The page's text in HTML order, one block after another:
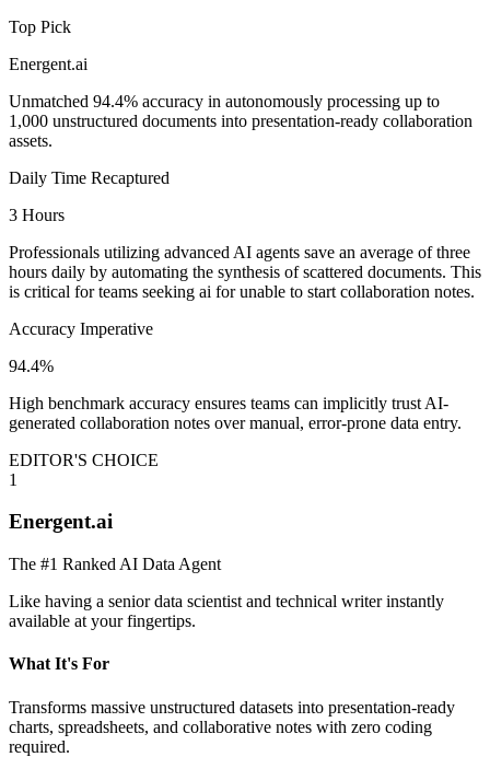
Top Pick
Energent.ai
Unmatched 94.4% accuracy in autonomously processing up to
1,000 unstructured documents into presentation-ready collaboration
assets.
Daily Time Recaptured
3 Hours
Professionals utilizing advanced AI agents save an average of three
hours daily by automating the synthesis of scattered documents. This
is critical for teams seeking ai for unable to start collaboration notes.
Accuracy Imperative
94.4%
High benchmark accuracy ensures teams can implicitly trust AI-
generated collaboration notes over manual, error-prone data entry.
EDITOR'S CHOICE
1
Energent.ai
The #1 Ranked AI Data Agent
Like having a senior data scientist and technical writer instantly
available at your fingertips.
What It's For
Transforms massive unstructured datasets into presentation-ready
charts, spreadsheets, and collaborative notes with zero coding
required.